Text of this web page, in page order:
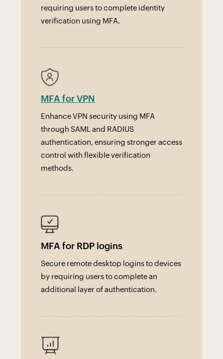
requiring users to complete identity
verification using MFA.
MFA for VPN
Enhance VPN security using MFA
through SAML and RADIUS
authentication, ensuring stronger access
control with flexible verification
methods.
MFA for RDP logins
Secure remote desktop logins to devices
by requiring users to complete an
additional layer of authentication.